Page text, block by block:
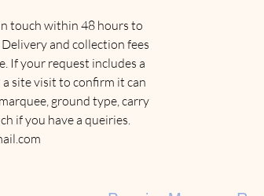
touch within 48 hours to
and collection fees
If your request includes a
site visit to confirm it can
ground type, carry
if you have a queiries.